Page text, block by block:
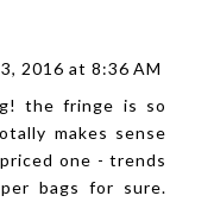
2016 at 8:36 AM
the fringe is so
makes sense
one - trends
bags for sure.